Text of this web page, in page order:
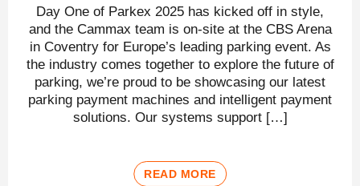
Day One of Parkex 2025 has kicked off in style,
and the Cammax team is on-site at the CBS Arena
in Coventry for Europe’s leading parking event. As
the industry comes together to explore the future of
parking, we’re proud to be showcasing our latest
parking payment machines and intelligent payment
solutions. Our systems support […]
READ MORE